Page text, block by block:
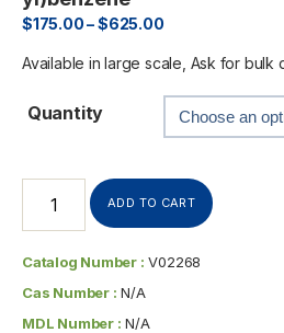
$175.00–$625.00
Available in large scale, Ask for bulk
Quantity
ADD TO CART
Catalog Number : V02268
Cas Number : N/A
MDL Number : N/A